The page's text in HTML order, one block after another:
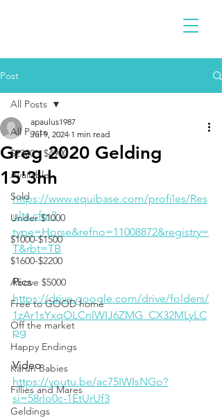
Post
All Posts
$2300 - $4900
Available
Sold
Under $1000
$1000-$1500
$1600-$2200
Above $5000
Free to GOOD home
Off the market
Happy Endings
Karun Babies
Fillies and Mares
Geldings
All Posts
Greg 2020 Gelding
15'3hh
apaulus1987
Jul 9, 2024 1 min read
https://www.equibase.com/profiles/Res
ults.cfm?
type=Horse&refno=11008872&registry=
T&rbt=TB
Pics
https://drive.google.com/drive/folders/
1zAr1sYxqOLCnlWIJ6ZMG_CX32MLyLC
pg
Video
https://youtu.be/ac75IWIsNGo?
si=58rlo0c-1EtUrUf3